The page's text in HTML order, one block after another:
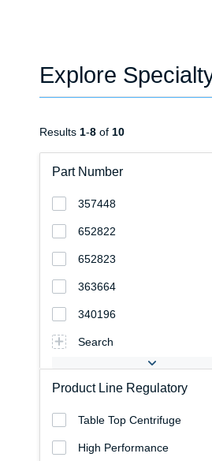
Explore
Part Number
357448
652822
652823
363664
340196
Search
Product Line Regulatory
Table Top Centrifuge
High Performance
Results 1-8 of 10